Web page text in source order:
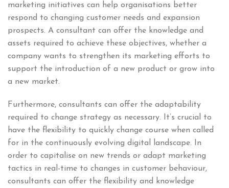
marketing initiatives can help organisations better
respond to changing customer needs and expansion
prospects. A consultant can offer the knowledge and
assets required to achieve these objectives, whether a
company wants to strengthen its marketing efforts to
support the introduction of a new product or grow into
a new market.
Furthermore, consultants can offer the adaptability
required to change strategy as necessary. It’s crucial to
have the flexibility to quickly change course when called
for in the continuously evolving digital landscape. In
order to capitalise on new trends or adapt marketing
tactics in real-time to changes in customer behaviour,
consultants can offer the flexibility and knowledge